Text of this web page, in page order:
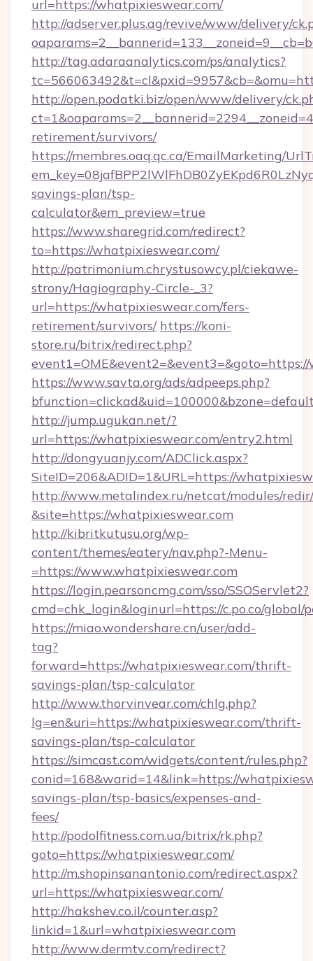
url=https://whatpixieswear.com/
http://adserver.plus.ag/revive/www/delivery/
http://tag.adaraanalytics.com/ps/analytics?
http://open.podatki.biz/open/www/delivery/
retirement/survivors/
https://membres.oaq.qc.ca/EmailMarketing/
savings-plan/tsp-
calculator&em_preview=true
https://www.sharegrid.com/redirect?
to=https://whatpixieswear.com/
http://patrimonium.chrystusowcy.pl/ciekawe-
strony/Hagiography-Circle-_3?
url=https://whatpixieswear.com/fers-
retirement/survivors/ https://koni-
store.ru/bitrix/redirect.php?
https://www.savta.org/ads/adpeeps.php?
http://jump.ugukan.net/?
url=https://whatpixieswear.com/entry2.html
http://dongyuanjy.com/ADClick.aspx?
SiteID=206&ADID=1&URL=https://
http://www.metalindex.ru/netcat/modules/
&site=https://whatpixieswear.com
http://kibritkutusu.org/wp-
content/themes/eatery/nav.php?-Menu-
=https://www.whatpixieswear.com
https://login.pearsoncmg.com/sso/SSOServlet2?
cmd=chk_login&loginurl=https://c.po.co/
https://miao.wondershare.cn/user/add-
tag?
forward=https://whatpixieswear.com/thrift-
savings-plan/tsp-calculator
http://www.thorvinvear.com/chlg.php?
lg=en&uri=https://whatpixieswear.com/thrift-
savings-plan/tsp-calculator
https://simcast.com/widgets/content/rules.php?
conid=168&warid=14&link=https://
savings-plan/tsp-basics/expenses-and-
fees/
http://podolfitness.com.ua/bitrix/rk.php?
goto=https://whatpixieswear.com/
http://m.shopinsanantonio.com/redirect.aspx?
url=https://whatpixieswear.com/
http://hakshev.co.il/counter.asp?
linkid=1&url=whatpixieswear.com
http://www.dermtv.com/redirect?